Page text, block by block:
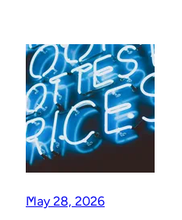
May 28, 2026